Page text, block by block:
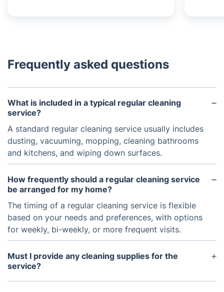
Frequently asked questions
What is included in a typical regular cleaning
service?
A standard regular cleaning service usually includes
dusting, vacuuming, mopping, cleaning bathrooms
and kitchens, and wiping down surfaces.
How frequently should a regular cleaning service
be arranged for my home?
The timing of a regular cleaning service is flexible
based on your needs and preferences, with options
for weekly, bi-weekly, or more frequent visits.
Must I provide any cleaning supplies for the
service?
Our team can supply detergents if needed, but you